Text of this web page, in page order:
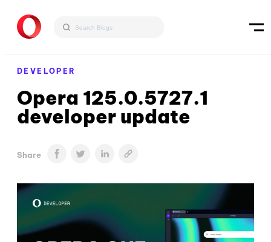
DEVELOPER
Opera 125.0.5727.1
developer update
Share